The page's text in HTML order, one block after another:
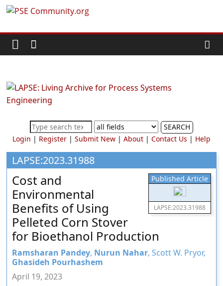
Skip
content
PSE
Community.org
World
Community
Chemical
Process
Systems
Engineering
Education
and
Research
SEARCH
Login | Register| Submit New| About| Contact Us | Help
LAPSE:2023.31988
Published Article
LAPSE:2023.31988
Cost and
Environmental
Benefits of Using
Pelleted Corn Stover
for Bioethanol Production
Ramsharan Pandey, Nurun Nahar, Scott W. Pryor,
Ghasideh Pourhashem
April 19, 2023